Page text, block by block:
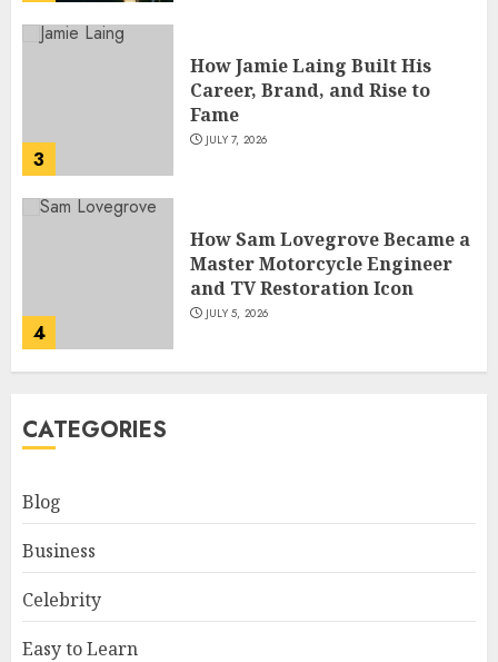
3
How Jamie Laing Built His
Career, Brand, and Rise to
Fame
JULY 7, 2026
4
How Sam Lovegrove Became a
Master Motorcycle Engineer
and TV Restoration Icon
JULY 5, 2026
5
CATEGORIES
Blog
Business
Celebrity
Easy to Learn